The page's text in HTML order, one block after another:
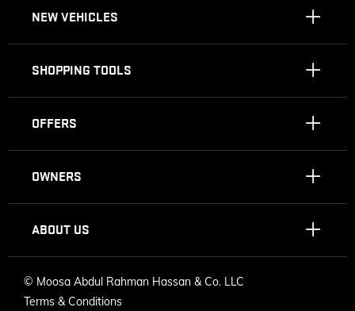
NEW VEHICLES
SHOPPING TOOLS
OFFERS
OWNERS
ABOUT US
© Moosa Abdul Rahman Hassan & Co. LLC
Terms & Conditions